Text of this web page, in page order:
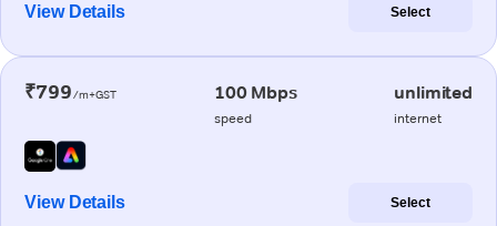
View Details Select
₹799/m+GST 100 Mbps
speed
unlimited
internet
View Details Select